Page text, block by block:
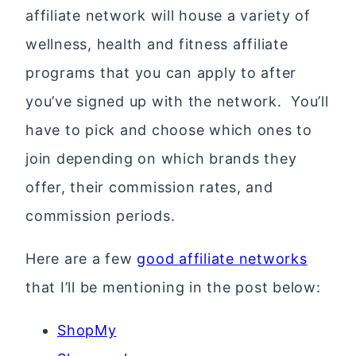
affiliate network will house a variety of
wellness, health and fitness affiliate
programs that you can apply to after
you’ve signed up with the network. You’ll
have to pick and choose which ones to
join depending on which brands they
offer, their commission rates, and
commission periods.
Here are a few good affiliate networks
that I’ll be mentioning in the post below:
ShopMy